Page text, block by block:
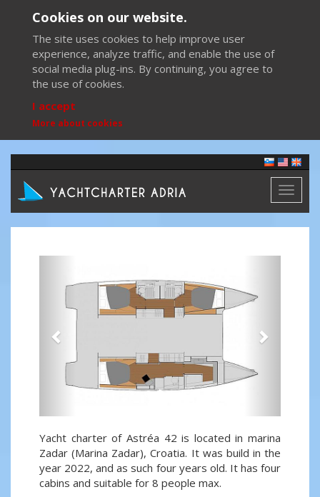
Cookies on our website.
The site uses cookies to help improve user
experience, analyze traffic, and enable the use of
social media plug-ins. By continuing, you agree to
the use of cookies.
I accept
More about cookies
Toggle
Yacht charter of Astréa 42 is located in marina
Zadar (Marina Zadar), Croatia. It was build in the
year 2022, and as such four years old. It has four
cabins and suitable for 8 people max.